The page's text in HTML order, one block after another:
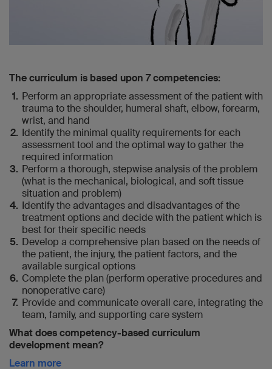
The curriculum is based upon 7 competencies:
Perform an appropriate assessment of the patient with
trauma to the shoulder, humeral shaft, elbow, forearm,
wrist, and hand
Identify the minimal quality requirements for each
assessment tool and the optimal way to gather the
required information
Perform a thorough, stepwise analysis of the problem
(what is the mechanical, biological, and soft tissue
situation and problem)
Identify the advantages and disadvantages of the
treatment options and decide with the patient which is
best for their specific needs
Develop a comprehensive plan based on the needs of
the patient, the injury, the patient factors, and the
available surgical options
Complete the plan (perform operative procedures and
nonoperative care)
Provide and communicate overall care, integrating the
team, family, and supporting care system
What does competency-based curriculum
development mean?
Learn more